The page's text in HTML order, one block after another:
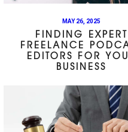
MAY 26, 2025
FINDING EXPERT
FREELANCE
EDITORS FOR
BUSINESS